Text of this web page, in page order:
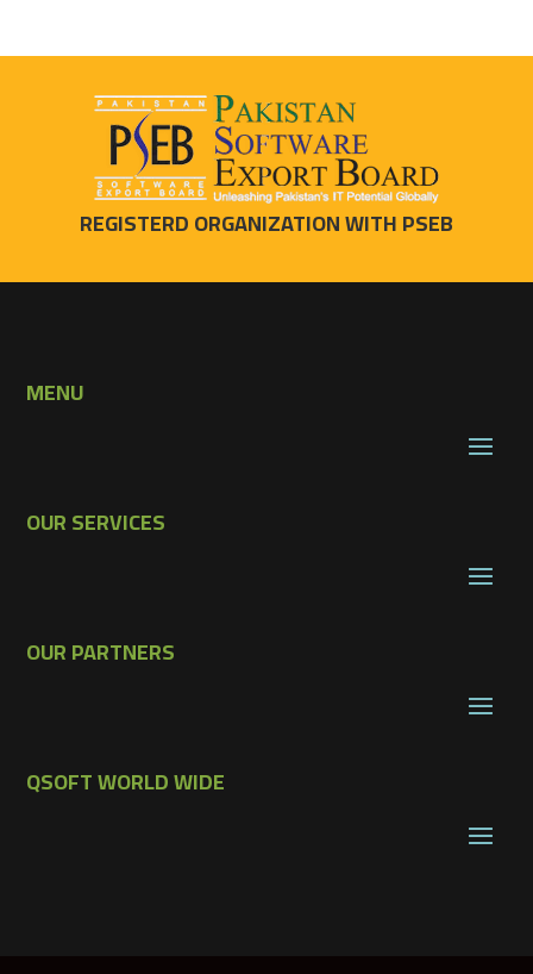
REGISTERD ORGANIZATION WITH PSEB
MENU
OUR SERVICES
OUR PARTNERS
QSOFT WORLD WIDE